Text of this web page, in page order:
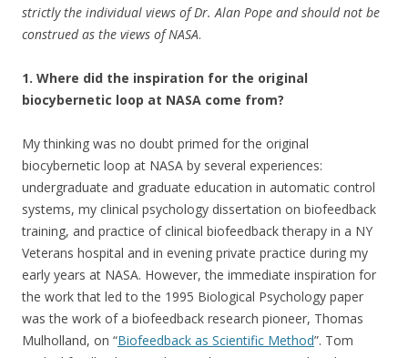
strictly the individual views of Dr. Alan Pope and should not be
construed as the views of NASA.
1. Where did the inspiration for the original
biocybernetic loop at NASA come from?
My thinking was no doubt primed for the original
biocybernetic loop at NASA by several experiences:
undergraduate and graduate education in automatic control
systems, my clinical psychology dissertation on biofeedback
training, and practice of clinical biofeedback therapy in a NY
Veterans hospital and in evening private practice during my
early years at NASA. However, the immediate inspiration for
the work that led to the 1995 Biological Psychology paper
was the work of a biofeedback research pioneer, Thomas
Mulholland, on “Biofeedback as Scientific Method”. Tom